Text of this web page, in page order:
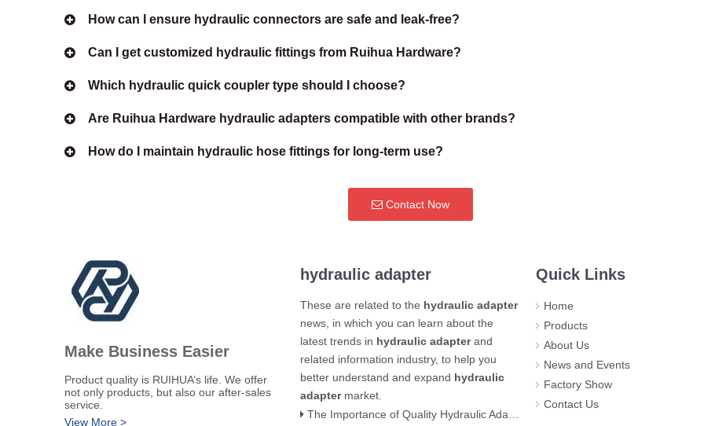
How can I ensure hydraulic connectors are safe and leak-free?
Can I get customized hydraulic fittings from Ruihua Hardware?
Which hydraulic quick coupler type should I choose?
Are Ruihua Hardware hydraulic adapters compatible with other brands?
How do I maintain hydraulic hose fittings for long-term use?
Contact Now
Make Business Easier
​Product quality is RUIHUA’s life. We offer
not only products, but also our after-sales
service.
View More >
hydraulic adapter
These are related to the hydraulic adapter
news, in which you can learn about the
latest trends in hydraulic adapterand
related information industry, to help you
better understand and expand hydraulic
adaptermarket.
The Importance of Quality Hydraulic Adapters for Industrial Safety and Productivity
Quick Links
Home
Products
About Us
News and Events
Factory Show
Contact Us